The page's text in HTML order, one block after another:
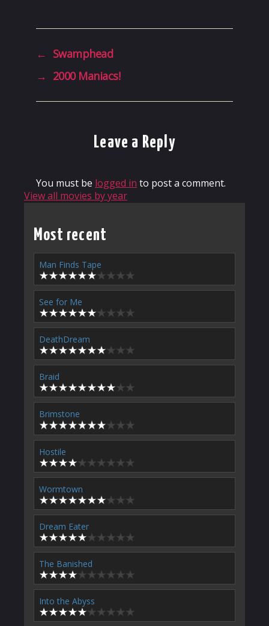
← Swamphead
→ 2000 Maniacs!
Leave a Reply
You must be logged in to post a comment.
View all movies by year
Most recent
Man Finds Tape
See for Me
DeathDream
Braid
Brimstone
Hostile
Wormtown
Dream Eater
The Banished
Into the Abyss